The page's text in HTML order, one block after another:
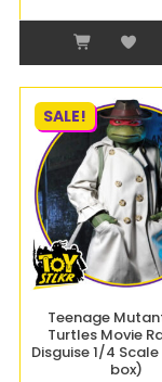
SALE!
Teenage
Turtles Movie
Disguise 1/4
box)